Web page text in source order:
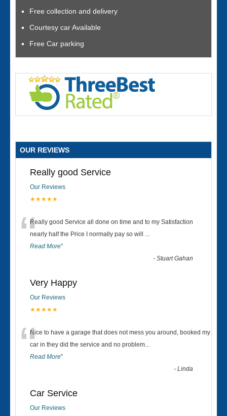
Free collection and delivery
Courtesy car Available
Free Car parking
OUR REVIEWS
Really good Service
Our Reviews
★★★★★
“Really good Service all done on time and to my Satisfaction
nearly half the Price I normally pay so will ...
Read More”
-Stuart Gahan
Very Happy
Our Reviews
★★★★★
“Nice to have a garage that does not mess you around, booked my
car in they did the service and no problem...
Read More”
-Linda
Car Service
Our Reviews